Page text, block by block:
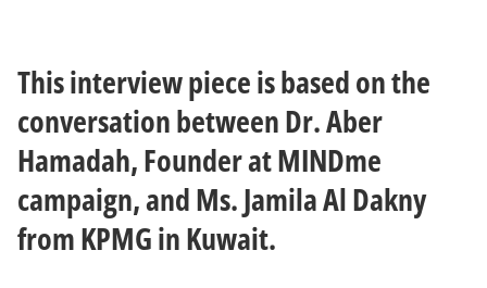
b b
This interview piece is based on the
conversation between Dr. Aber
Hamadah, Founder at MINDme
campaign, and Ms. Jamila Al Dakny
from KPMG in Kuwait.